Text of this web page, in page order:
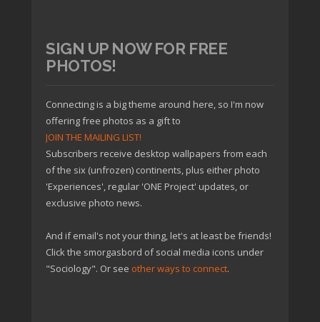
SIGN UP NOW FOR FREE
PHOTOS!
Connecting is a big theme around here, so I'm now
offering free photos as a gift to
JOIN THE MAILING LIST!
Subscribers receive desktop wallpapers from each
of the six (unfrozen) continents, plus either photo
'Experiences', regular 'ONE Project' updates, or
exclusive photo news.
And if email's not your thing, let's at least be friends!
Click the smorgasbord of social media icons under
"Sociology". Or see other ways to connect.